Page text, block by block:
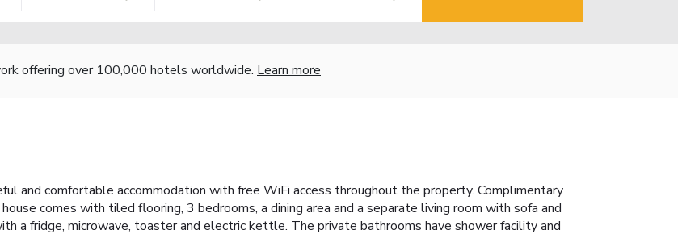
offering over 100,000 hotels worldwide. Learn more
and comfortable accommodation with free WiFi access throughout the property. Complimentary
comes with tiled flooring, 3 bedrooms, a dining area and a separate living room with sofa and
a fridge, microwave, toaster and electric kettle. The private bathrooms have shower facility and